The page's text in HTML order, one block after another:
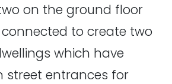
on the ground floor
to create two
which have
street entrances for